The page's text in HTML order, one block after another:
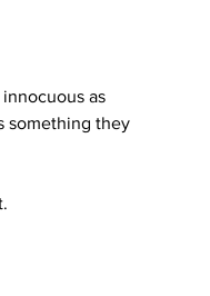
as
something they